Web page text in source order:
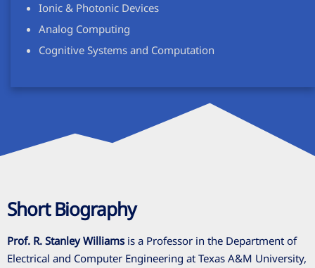
Ionic & Photonic Devices
Analog Computing
Cognitive Systems and Computation
Short Biography
Prof. R. Stanley Williamsis a Professor in the Department of
Electrical and Computer Engineering at Texas A&M University,